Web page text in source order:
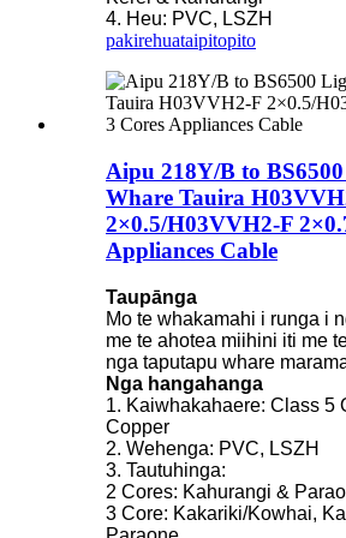
4. Heu: PVC, LSZH
pakirehuataipitopito
Aipu 218Y/B to
Whare Tauira
2×0.5/H03VVH2-F
Appliances Cable
Taupānga
Mo te whakamahi i runga i
me te ahotea miihini iti me
nga taputapu whare
Nga hangahanga
1. Kaiwhakahaere: Class 5
Copper
2. Wehenga: PVC, LSZH
3. Tautuhinga:
2 Cores: Kahurangi &
3 Core: Kakariki/Kowhai,